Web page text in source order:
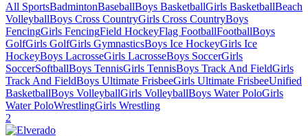
All SportsBadmintonBaseballBoys BasketballGirls BasketballBeach
VolleyballBoys Cross CountryGirls Cross CountryBoys
FencingGirls FencingField HockeyFlag FootballFootballBoys
GolfGirls GolfGirls GymnasticsBoys Ice HockeyGirls Ice
HockeyBoys LacrosseGirls LacrosseBoys SoccerGirls
SoccerSoftballBoys TennisGirls TennisBoys Track And FieldGirls
Track And FieldBoys Ultimate FrisbeeGirls Ultimate FrisbeeUnified
BasketballBoys VolleyballGirls VolleyballBoys Water PoloGirls
Water PoloWrestlingGirls Wrestling
2